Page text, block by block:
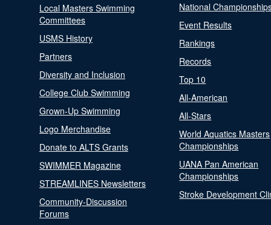
Local Masters Swimming
Committees
USMS History
Partners
Diversity and Inclusion
College Club Swimming
Grown-Up Swimming
Logo Merchandise
Donate to ALTS Grants
SWIMMER Magazine
STREAMLINES Newsletters
Community-Discussion
Forums
National
Event Results
Rankings
Records
Top 10
All-American
All-Stars
World Aquatics Masters
Championships
UANA Pan American
Championships
Stroke Development